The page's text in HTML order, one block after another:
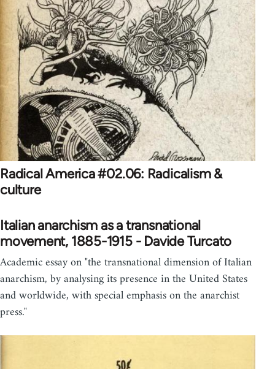
Radical America #02.06: Radicalism &
culture
Italian anarchism as a transnational
movement, 1885-1915 - Davide Turcato
Academic essay on "the transnational dimension of Italian
anarchism, by analysing its presence in the United States
and worldwide, with special emphasis on the anarchist
press."